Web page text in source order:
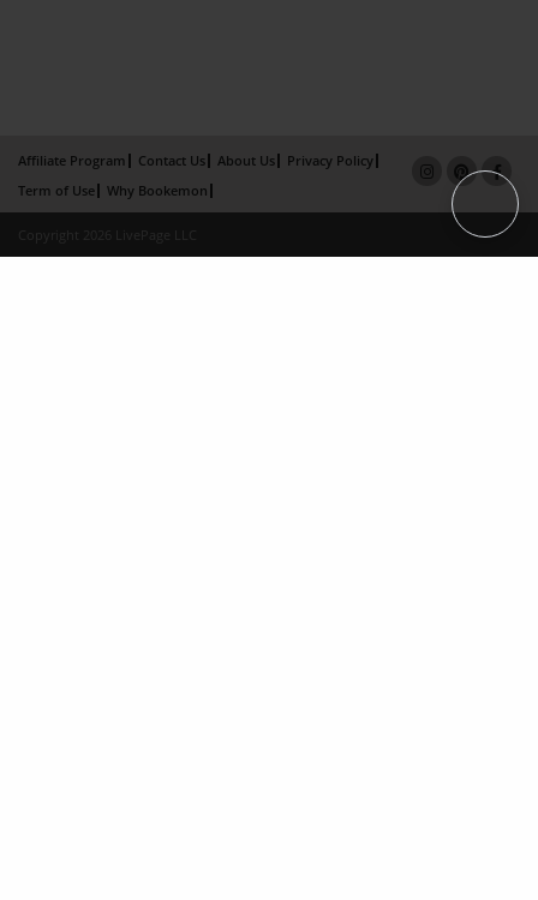
Affiliate Program Contact Us About Us
Privacy Policy
Term of Use
Why Bookemon
Copyright 2026 LivePage LLC